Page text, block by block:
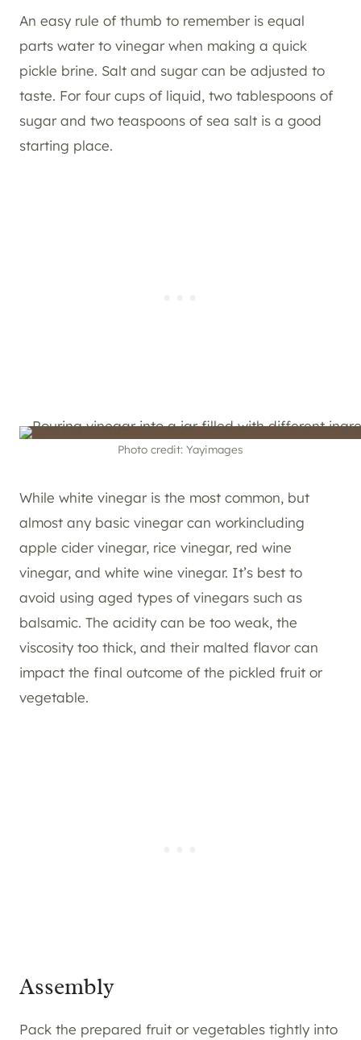
An easy rule of thumb to remember is equal
parts water to vinegar when making a quick
pickle brine. Salt and sugar can be adjusted to
taste. For four cups of liquid, two tablespoons of
sugar and two teaspoons of sea salt is a good
starting place.
Photo credit: Yayimages
While white vinegar is the most common, but
almost any basic vinegar can workincluding
apple cider vinegar, rice vinegar, red wine
vinegar, and white wine vinegar. It’s best to
avoid using aged types of vinegars such as
balsamic. The acidity can be too weak, the
viscosity too thick, and their malted flavor can
impact the final outcome of the pickled fruit or
vegetable.
Assembly
Pack the prepared fruit or vegetables tightly into